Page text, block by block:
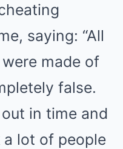
saying: “All
made of
false.
in time and
lot of people